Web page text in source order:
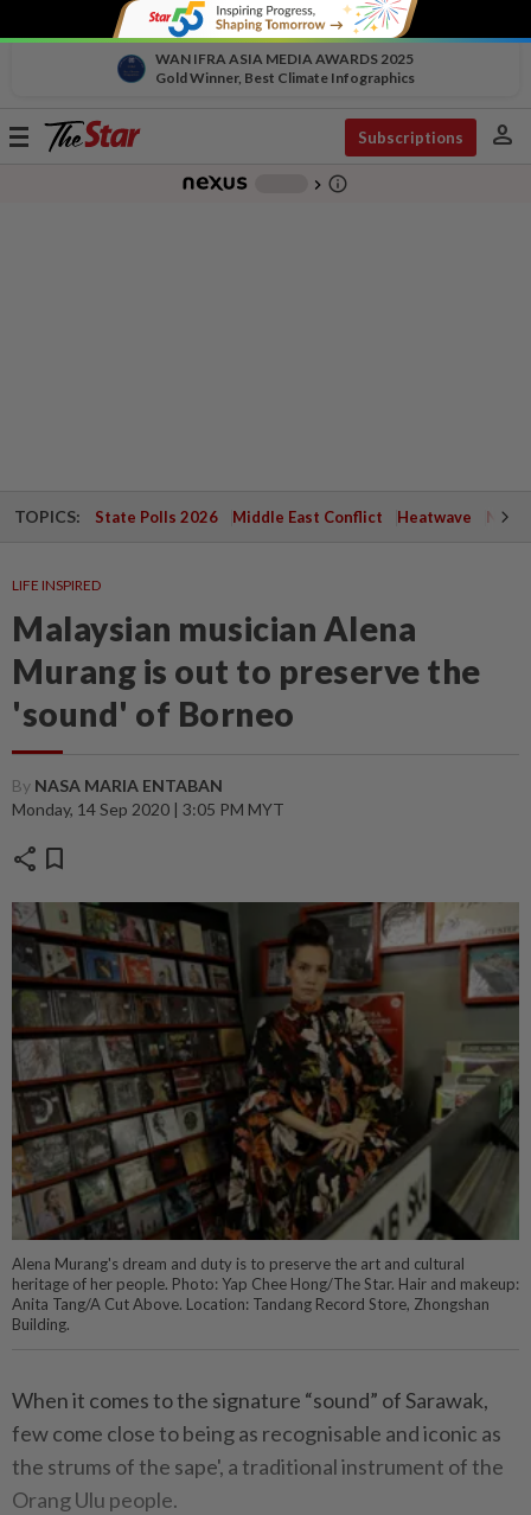
WAN IFRA ASIA MEDIA AWARDS 2025
Gold Winner, Best Climate Infographics
Toggle
Subscriptions person
chevron_right info_outline
TOPICS: State Polls 2026 Middle East Conflict Heatwave
LIFE INSPIRED
Malaysian musician Alena
Murang is out to preserve the
'sound' of Borneo
By NASA MARIA ENTABAN
Monday, 14 Sep 2020 | 3:05 PM MYT
share bookmark
Alena Murang's dream and duty is to preserve the art and cultural
heritage of her people. Photo: Yap Chee Hong/The Star. Hair and makeup:
Anita Tang/A Cut Above. Location: Tandang Record Store, Zhongshan
Building.
When it comes to the signature “sound” of Sarawak,
few come close to being as recognisable and iconic as
the strums of the sape', a traditional instrument of the
Orang Ulu people.